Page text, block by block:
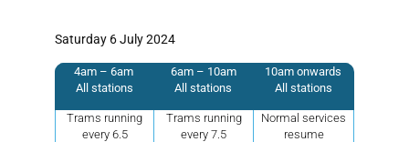
Saturday 6 July 2024
4am – 6am
All stations
6am – 10am
All stations
10am onwards
All stations
Trams running
every 6.5
Trams running
every 7.5
Normal services
resume